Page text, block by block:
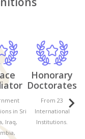
in Sri
Iraq,
Honorary
Doctorates
From 23
International
Institutions.